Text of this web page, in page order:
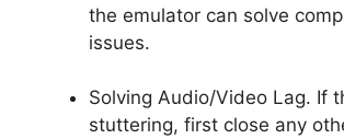
the emulator can solve
issues.
Solving Audio/Video Lag. If
stuttering, first close any